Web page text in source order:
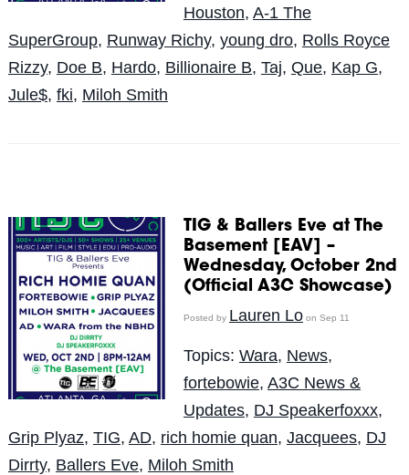
Houston, A-1 The
SuperGroup, Runway Richy, young dro, Rolls Royce
Rizzy, Doe B, Hardo, Billionaire B, Taj, Que, Kap G,
Jule$, fki, Miloh Smith
TIG & Ballers Eve at The
Basement [EAV] –
Wednesday, October 2nd
(Official A3C Showcase)
Posted by Lauren Loon Sep 11
Topics: Wara, News,
fortebowie, A3C News &
Updates, DJ Speakerfoxxx,
Grip Plyaz, TIG, AD, rich homie quan, Jacquees, DJ
Dirrty, Ballers Eve, Miloh Smith